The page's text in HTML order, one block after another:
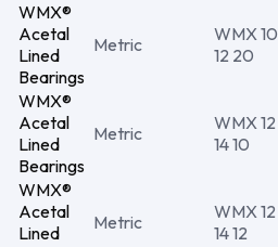
WMX®
Acetal
Lined
Bearings
Metric
WMX 10
12 20
WMX®
Acetal
Lined
Bearings
Metric
WMX 12
14 10
WMX®
Acetal
Lined
Metric
WMX 12
14 12